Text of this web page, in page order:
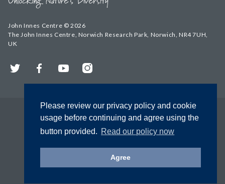
Please review our privacy policy and cookie
usage before continuing and agree using the
button provided. Read our policy now
Agree
John Innes Centre © 2026
The John Innes Centre, Norwich Research Park, Norwich, NR4 7UH,
UK
Twitter FacebookYouTubeInstagram